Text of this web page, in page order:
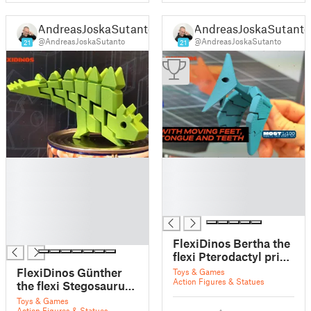
21
AndreasJoskaSutanto
@AndreasJoskaSutanto
FlexiDinos Günther
the flexi Stegosaurus
print in place
Toys & Games
21
AndreasJoskaSutanto
@AndreasJoskaSutanto
FlexiDinos Bertha the
flexi Pterodactyl print
in place articulated
dinosaur
Toys & Games
Action Figures & Statues